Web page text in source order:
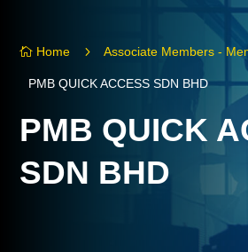
 Home 5 Associate Members -
PMB QUICK ACCESS SDN BHD
PMB QUICK
SDN BHD